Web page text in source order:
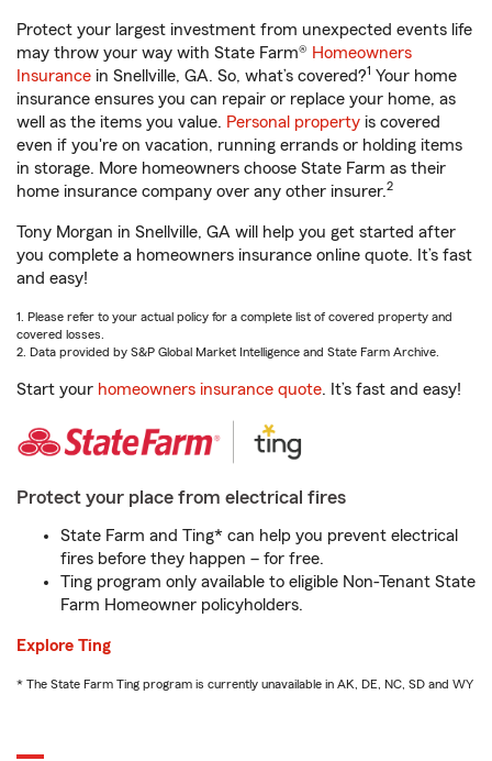
Protect your largest investment from unexpected events life
may throw your way with State Farm® Homeowners
Insurance in Snellville, GA. So, what’s covered?1 Your home
insurance ensures you can repair or replace your home, as
well as the items you value. Personal property is covered
even if you're on vacation, running errands or holding items
in storage. More homeowners choose State Farm as their
home insurance company over any other insurer.2
Tony Morgan in Snellville, GA will help you get started after
you complete a homeowners insurance online quote. It’s fast
and easy!
1. Please refer to your actual policy for a complete list of covered property and
covered losses.
2. Data provided by S&P Global Market Intelligence and State Farm Archive.
Start your homeowners insurance quote. It’s fast and easy!
Protect your place from electrical fires
State Farm and Ting* can help you prevent electrical
fires before they happen – for free.
Ting program only available to eligible Non-Tenant State
Farm Homeowner policyholders.
Explore Ting
* The State Farm Ting program is currently unavailable in AK, DE, NC, SD and WY